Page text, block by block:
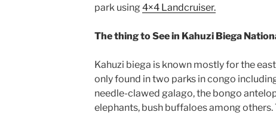
park using 4×4 Landcruiser.
The thing to See in Kahuzi Biega
Kahuzi biega is known mostly for the
only found in two parks in congo
needle-clawed galago, the bongo
elephants, bush buffaloes among others.